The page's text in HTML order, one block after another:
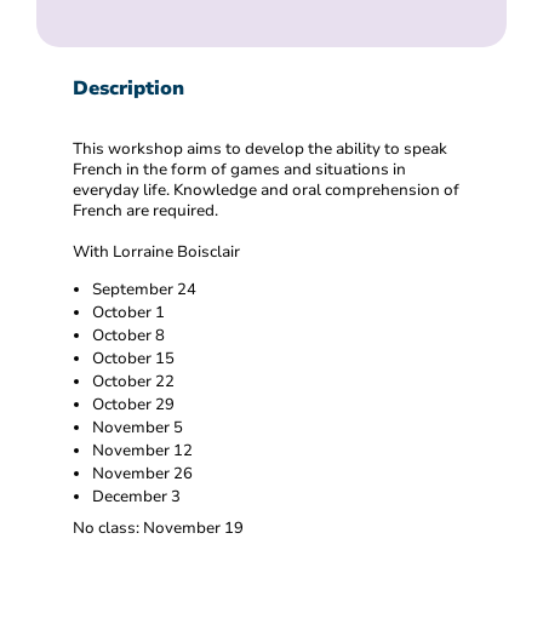
Description
This workshop aims to develop the ability to speak
French in the form of games and situations in
everyday life. Knowledge and oral comprehension of
French are required.
With Lorraine Boisclair
September 24
October 1
October 8
October 15
October 22
October 29
November 5
November 12
November 26
December 3
No class: November 19